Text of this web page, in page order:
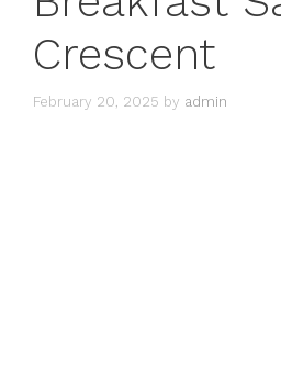
Crescent
February 20, 2025 by admin